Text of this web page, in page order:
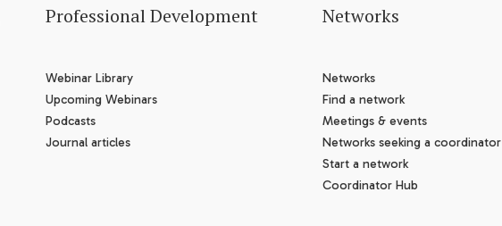
Professional Development
Webinar Library
Upcoming Webinars
Podcasts
Journal articles
Networks
Networks
Find a network
Meetings & events
Networks seeking a coordinator
Start a network
Coordinator Hub